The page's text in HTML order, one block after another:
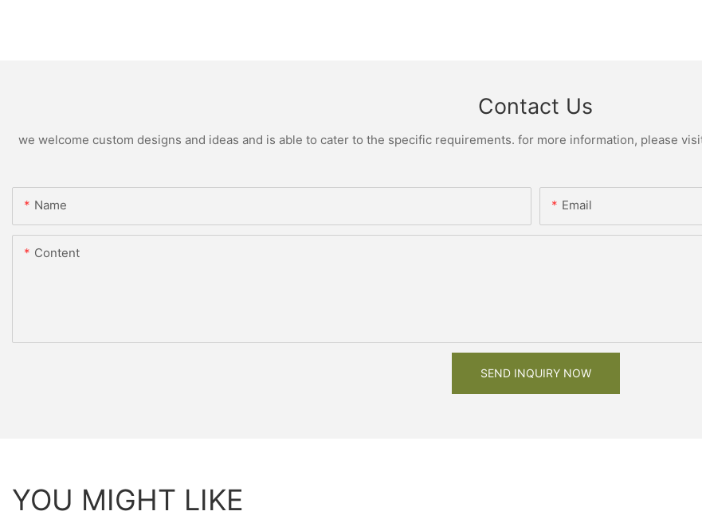
Contact Us
we welcome custom designs and ideas and is able to cater to the specific requirements. for more information, please
Name Email
Content
SEND INQUIRY NOW
YOU MIGHT LIKE